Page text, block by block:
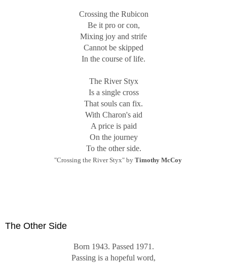
Crossing the Rubicon
Be it pro or con,
Mixing joy and strife
Cannot be skipped
In the course of life.
The River Styx
Is a single cross
That souls can fix.
With Charon's aid
A price is paid
On the journey
To the other side.
"Crossing the River Styx" by Timothy McCoy
The Other Side
Born 1943. Passed 1971.
Passing is a hopeful word,